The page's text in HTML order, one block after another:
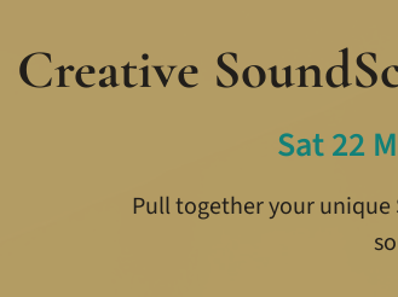
Creative
Sat 22
Pull together your